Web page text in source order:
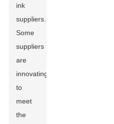
ink
suppliers.
Some
suppliers
are
innovating
to
meet
the